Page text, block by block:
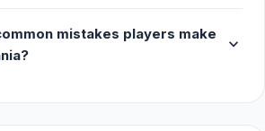
mistakes players make
expand_more